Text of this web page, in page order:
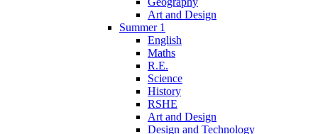
Art and Design
Summer 1
English
Maths
R.E.
Science
History
RSHE
Art and Design
Design and Technology